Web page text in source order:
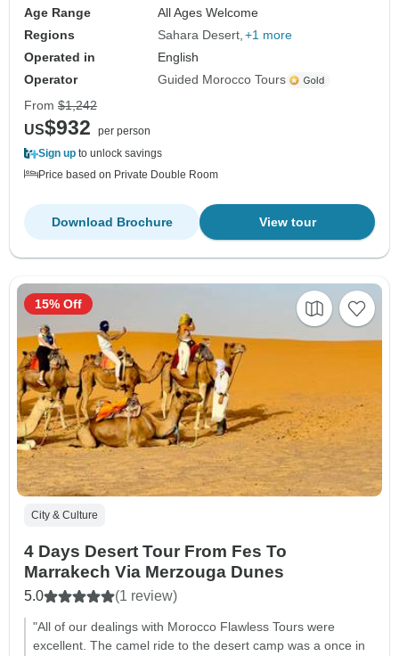
Age Range
All Ages Welcome
Regions
Sahara Desert +1 more
Operated in
English
Operator
Guided Morocco Tours
From $1,242
US$932
per person
Sign up to unlock savings
Price based on Private Double Room
View tour
Download Brochure
City & Culture
4 Days Desert Tour From Fes To
Marrakech Via Merzouga Dunes
5.0 (1 review)
"All of our dealings with Morocco Flawless Tours were
excellent. The camel ride to the desert camp was a once in
15% Off